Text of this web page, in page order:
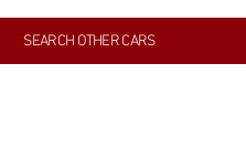
contained within this listing is
gain from any sales made through
SEARCH OTHER CARS